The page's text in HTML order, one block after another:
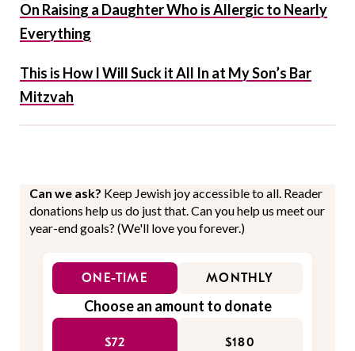
On Raising a Daughter Who is Allergic to Nearly
Everything
This is How I Will Suck it All In at My Son’s Bar
Mitzvah
Can we ask? Keep Jewish joy accessible to all. Reader
donations help us do just that. Can you help us meet our
year-end goals? (We'll love you forever.)
ONE-TIME MONTHLY
Choose an amount to donate
$72 $180